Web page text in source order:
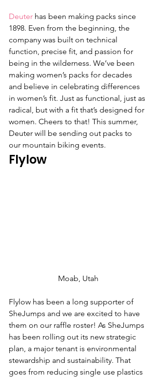
Deuter has been making packs since
1898. Even from the beginning, the
company was built on technical
function, precise fit, and passion for
being in the wilderness. We’ve been
making women’s packs for decades
and believe in celebrating differences
in women’s fit. Just as functional, just as
radical, but with a fit that’s designed for
women. Cheers to that! This summer,
Deuter will be sending out packs to
our mountain biking events.
Flylow
Moab, Utah
Flylow has been a long supporter of
SheJumps and we are excited to have
them on our raffle roster! As SheJumps
has been rolling out its new strategic
plan, a major tenant is environmental
stewardship and sustainability. That
goes from reducing single use plastics